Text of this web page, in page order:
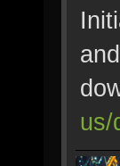
us/